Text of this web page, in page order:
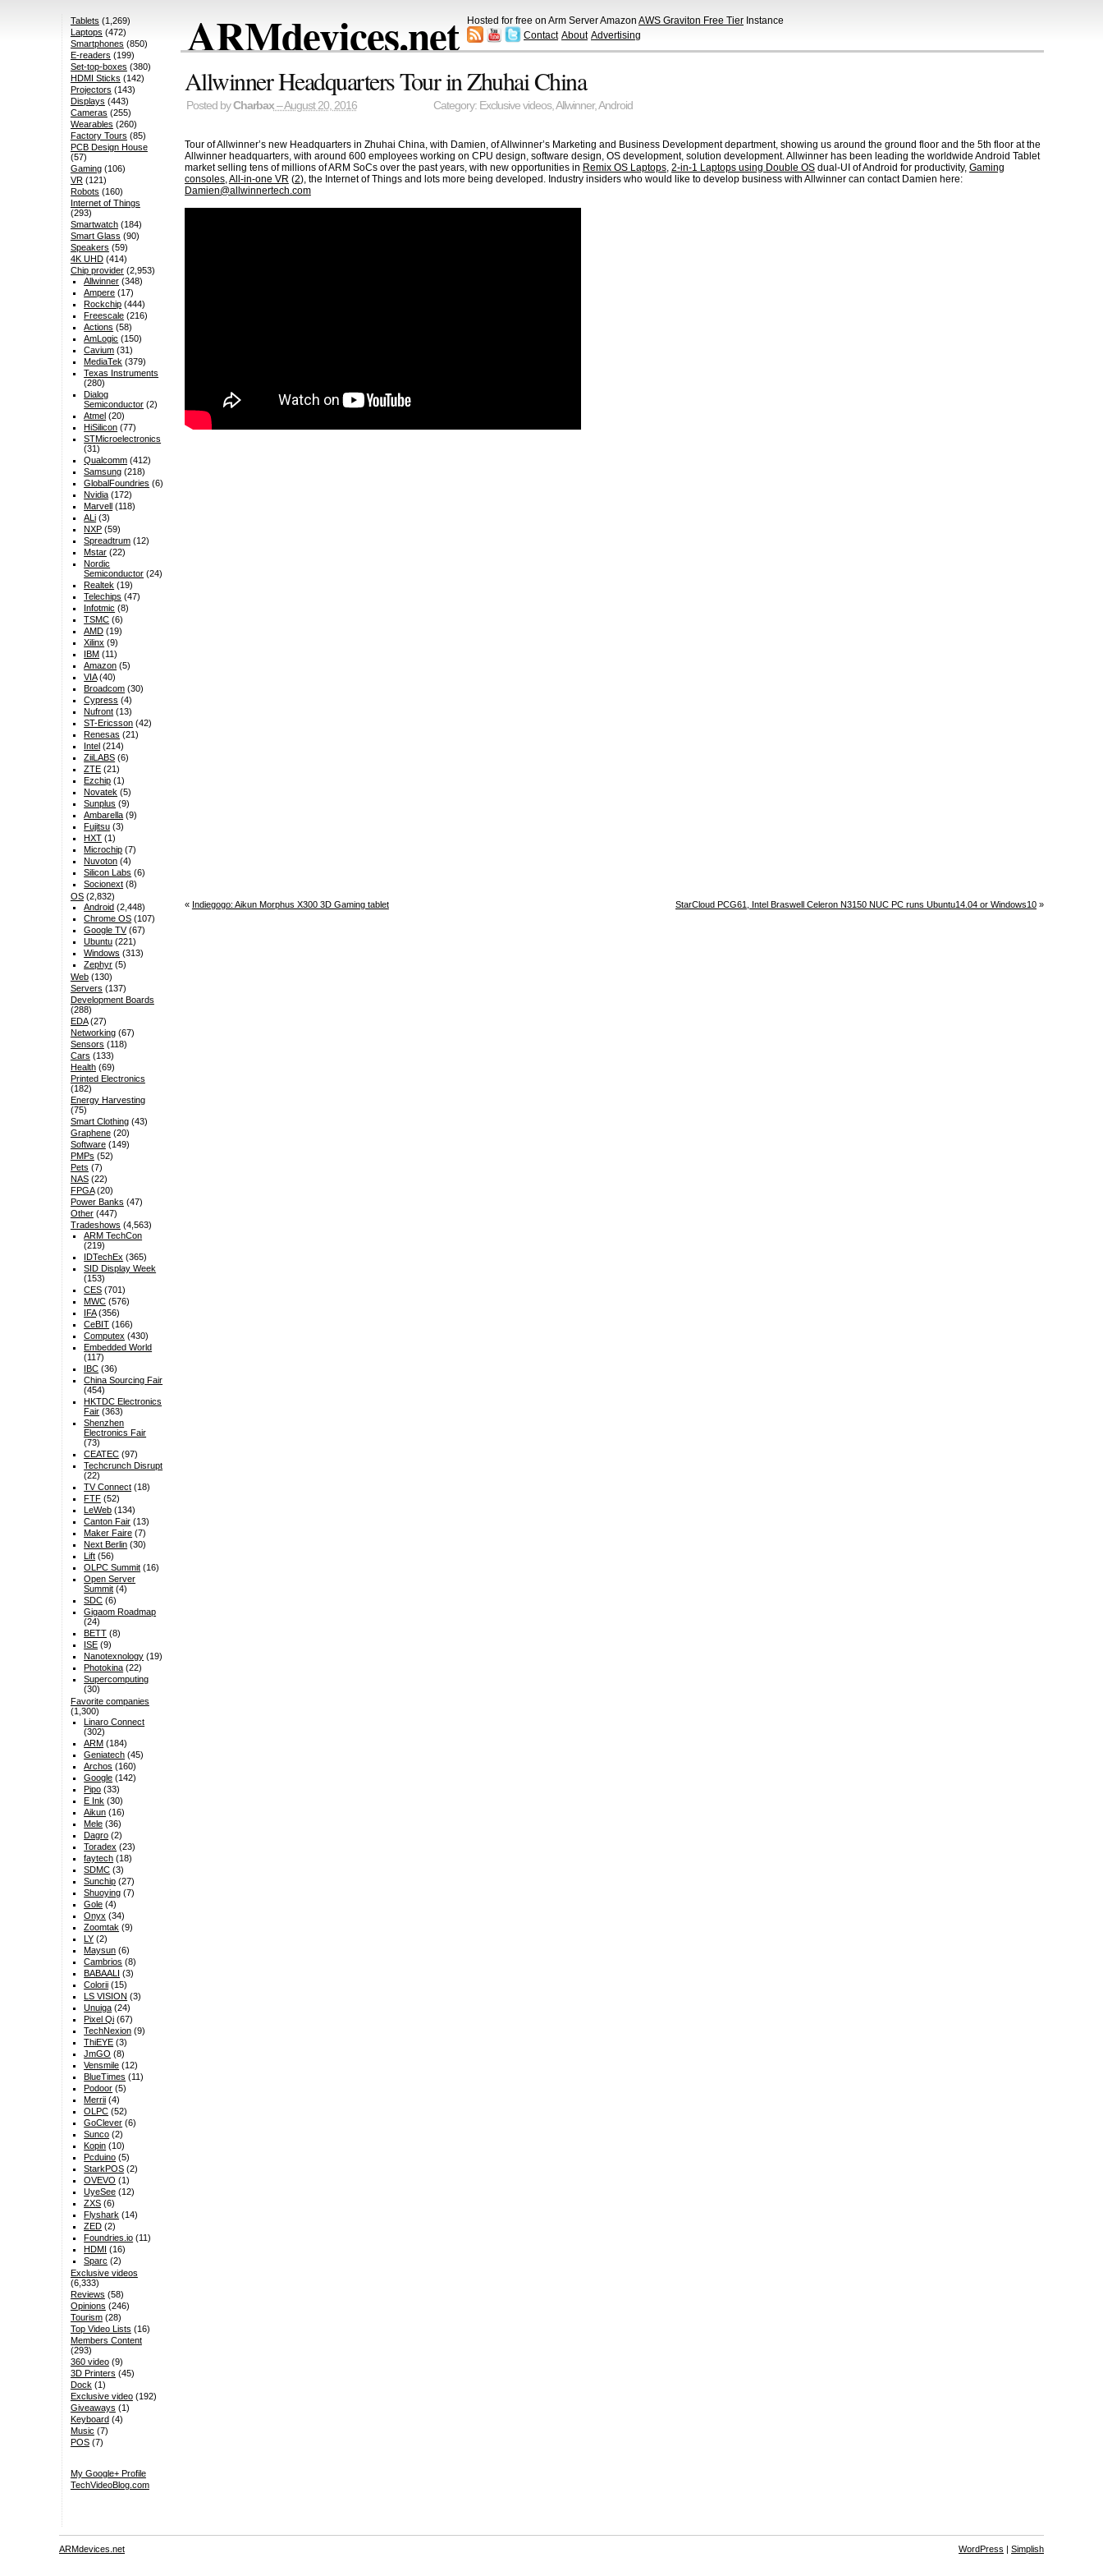
ARMdevices.net Hosted for free on Arm Server Amazon AWS Graviton Free Tier Instance
Contact About Advertising
Allwinner Headquarters Tour in Zhuhai China
Posted byCharbax– August 20, 2016 Category: Exclusive videos,Allwinner,Android
Tour of Allwinner’s new Headquarters in Zhuhai China, with Damien, of Allwinner’s Marketing and Business Development department, showing us around the ground floor and the 5th floor at the
Allwinner headquarters, with around 600 employees working on CPU design, software design, OS development, solution development. Allwinner has been leading the worldwide Android Tablet
market selling tens of millions of ARM SoCs over the past years, with new opportunities in Remix OS Laptops, 2-in-1 Laptops using Double OSdual-UI of Android for productivity, Gaming
consoles, All-in-one VR (2), the Internet of Things and lots more being developed. Industry insiders who would like to develop business with Allwinner can contact Damien here:
Damien@allwinnertech.com
« Indiegogo: Aikun Morphus X300 3D Gaming tablet StarCloud PCG61, Intel Braswell Celeron N3150 NUC PC runs Ubuntu14.04 or Windows10 »
Tablets (1,269)
Laptops (472)
Smartphones (850)
E-readers (199)
Set-top-boxes (380)
HDMI Sticks (142)
Projectors (143)
Displays (443)
Cameras (255)
Wearables (260)
Factory Tours (85)
PCB Design House
(57)
Gaming(106)
VR(121)
Robots (160)
Internet of Things
(293)
Smartwatch(184)
Smart Glass (90)
Speakers (59)
4K UHD(414)
Chip provider(2,953)
Allwinner (348)
Ampere (17)
Rockchip (444)
Freescale (216)
Actions (58)
AmLogic (150)
Cavium (31)
MediaTek (379)
Texas Instruments
(280)
Dialog
Semiconductor (2)
Atmel (20)
HiSilicon (77)
STMicroelectronics
(31)
Qualcomm (412)
Samsung (218)
GlobalFoundries (6)
Nvidia (172)
Marvell (118)
ALi (3)
NXP (59)
Spreadtrum (12)
Mstar (22)
Nordic
Semiconductor (24)
Realtek (19)
Telechips (47)
Infotmic (8)
TSMC (6)
AMD (19)
Xilinx (9)
IBM (11)
Amazon (5)
VIA(40)
Broadcom (30)
Cypress (4)
Nufront (13)
ST-Ericsson (42)
Renesas (21)
Intel (214)
ZiiLABS (6)
ZTE (21)
Ezchip (1)
Novatek (5)
Sunplus (9)
Ambarella (9)
Fujitsu (3)
HXT (1)
Microchip (7)
Nuvoton (4)
Silicon Labs (6)
Socionext (8)
OS(2,832)
Android (2,448)
Chrome OS (107)
Google TV(67)
Ubuntu (221)
Windows (313)
Zephyr (5)
Web(130)
Servers (137)
Development Boards
(288)
EDA(27)
Networking(67)
Sensors (118)
Cars (133)
Health(69)
Printed Electronics
(182)
Energy Harvesting
(75)
Smart Clothing(43)
Graphene(20)
Software(149)
PMPs (52)
Pets (7)
NAS(22)
FPGA(20)
Power Banks (47)
Other(447)
Tradeshows (4,563)
ARM TechCon
(219)
IDTechEx (365)
SID Display Week
(153)
CES (701)
MWC (576)
IFA(356)
CeBIT (166)
Computex (430)
Embedded World
(117)
IBC (36)
China Sourcing Fair
(454)
HKTDC Electronics
Fair (363)
Shenzhen
Electronics Fair
(73)
CEATEC (97)
Techcrunch Disrupt
(22)
TV Connect (18)
FTF (52)
LeWeb (134)
Canton Fair (13)
Maker Faire (7)
Next Berlin (30)
Lift (56)
OLPC Summit (16)
Open Server
Summit (4)
SDC (6)
Gigaom Roadmap
(24)
BETT (8)
ISE (9)
Nanotexnology (19)
Photokina (22)
Supercomputing
(30)
Favorite companies
(1,300)
Linaro Connect
(302)
ARM (184)
Geniatech (45)
Archos (160)
Google (142)
Pipo (33)
E Ink (30)
Aikun (16)
Mele (36)
Dagro (2)
Toradex (23)
faytech (18)
SDMC (3)
Sunchip (27)
Shuoying (7)
Gole (4)
Onyx (34)
Zoomtak (9)
LY (2)
Maysun (6)
Cambrios (8)
BABAALI (3)
Colorii (15)
LS VISION (3)
Unuiga (24)
Pixel Qi (67)
TechNexion (9)
ThiEYE (3)
JmGO (8)
Vensmile (12)
BlueTimes (11)
Podoor (5)
Merrii (4)
OLPC (52)
GoClever (6)
Sunco (2)
Kopin (10)
Pcduino (5)
StarkPOS (2)
OVEVO (1)
UyeSee (12)
ZXS (6)
Flyshark (14)
ZED (2)
Foundries.io (11)
HDMI (16)
Sparc (2)
Exclusive videos
(6,333)
Reviews (58)
Opinions (246)
Tourism(28)
Top Video Lists (16)
Members Content
(293)
360 video(9)
3D Printers (45)
Dock (1)
Exclusive video(192)
Giveaways (1)
Keyboard(4)
Music (7)
POS(7)
My Google+ Profile
TechVideoBlog.com
ARMdevices.net WordPress | Simplish